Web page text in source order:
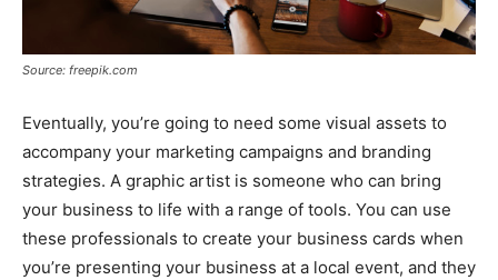
Source: freepik.com
Eventually, you’re going to need some visual assets to
accompany your marketing campaigns and branding
strategies. A graphic artist is someone who can bring
your business to life with a range of tools. You can use
these professionals to create your business cards when
you’re presenting your business at a local event, and they